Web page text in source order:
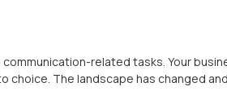
related tasks. Your
The landscape has changed